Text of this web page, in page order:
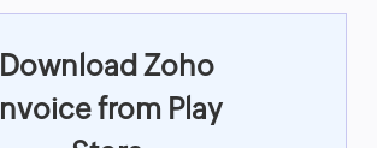
Download Zoho
Invoice from Play